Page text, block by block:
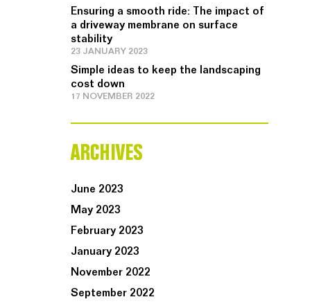
Ensuring a smooth ride: The impact of
a driveway membrane on surface
stability
23 JANUARY 2023
Simple ideas to keep the landscaping
cost down
17 NOVEMBER 2022
ARCHIVES
June 2023
May 2023
February 2023
January 2023
November 2022
September 2022